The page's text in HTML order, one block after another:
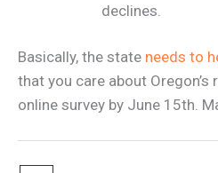
declines.
Basically, the state needs to
that you care about Oregon’s
online survey by June 15th.